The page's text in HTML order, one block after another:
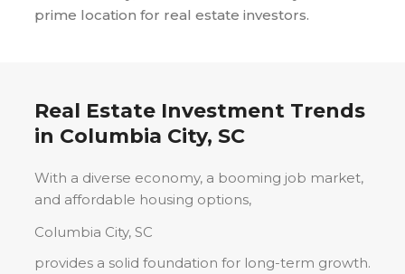
prime location for real estate investors.
Real Estate Investment Trends
in Columbia City, SC
With a diverse economy, a booming job market,
and affordable housing options,
Columbia City, SC
provides a solid foundation for long-term growth.